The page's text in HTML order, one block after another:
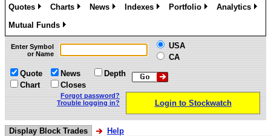
Quotes
Charts
News
Indexes
Portfolio
Analytics
Mutual Funds
»
Enter Symbol
or Name
USA
CA
Quote
Chart
News
Closes
Depth
Forgot password?
Trouble logging in?
Login to Stockwatch
Display Block Trades Help